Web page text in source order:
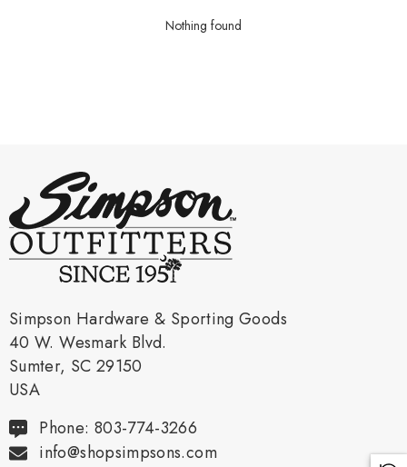
Nothing found
Simpson Hardware & Sporting Goods
40 W. Wesmark Blvd.
Sumter, SC 29150
USA
Phone: 803-774-3266
info@shopsimpsons.com